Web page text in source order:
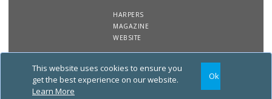
This website uses cookies to ensure you
get the best experience on our website.
Learn More
Ok
HARPERS
MAGAZINE
WEBSITE
Copyright
2020 The Harpers Wine &
Spirit Directory. All rights
Site
Map
Privacy
&
Conditions